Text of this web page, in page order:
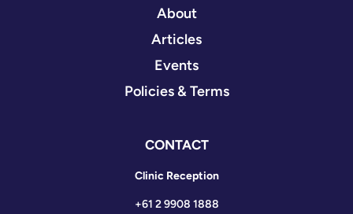
About
Articles
Events
Policies & Terms
CONTACT
Clinic Reception
+61 2 9908 1888